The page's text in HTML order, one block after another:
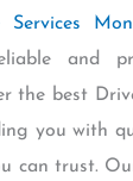
Services
and
the best
you with
can trust.